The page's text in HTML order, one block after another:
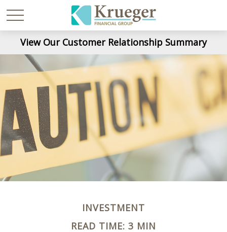
View Our Customer Relationship Summary
INVESTMENT
READ TIME: 3 MIN